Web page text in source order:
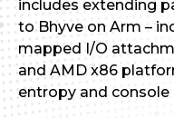
includes extending
to Bhyve on Arm –
mapped I/O
and AMD x86
entropy and